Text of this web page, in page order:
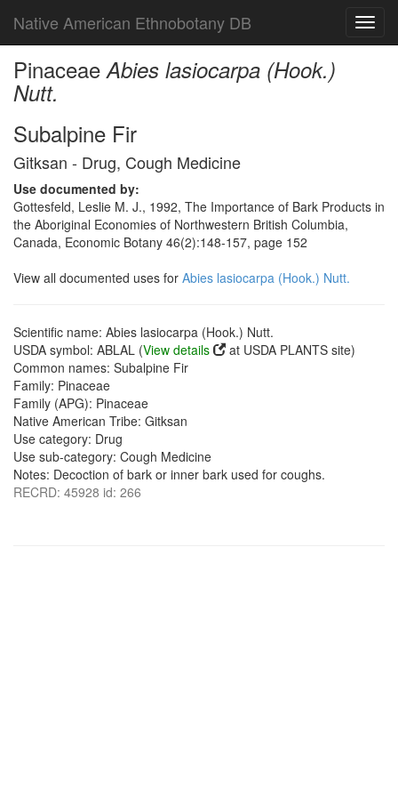
Native American Ethnobotany DB
PinaceaeAbies lasiocarpa (Hook.)
Nutt.
Subalpine Fir
Gitksan - Drug, Cough Medicine
Use documented by:
Gottesfeld, Leslie M. J., 1992, The Importance of Bark Products in
the Aboriginal Economies of Northwestern British Columbia,
Canada, Economic Botany 46(2):148-157, page 152
View all documented uses for Abies lasiocarpa (Hook.) Nutt.
Scientific name: Abies lasiocarpa (Hook.) Nutt.
USDA symbol: ABLAL (View details
at USDA PLANTS site)
Common names: Subalpine Fir
Family: Pinaceae
Family (APG): Pinaceae
Native American Tribe: Gitksan
Use category: Drug
Use sub-category: Cough Medicine
Notes: Decoction of bark or inner bark used for coughs.
RECRD: 45928 id: 266